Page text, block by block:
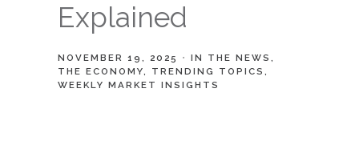
Explained
NOVEMBER 19, 2025
IN THE NEWS
THE ECONOMY
TRENDING TOPICS
WEEKLY MARKET INSIGHTS